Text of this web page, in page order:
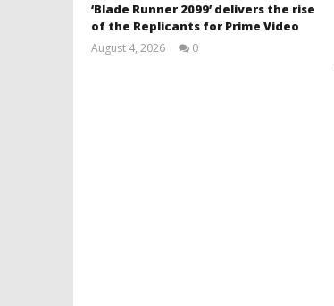
‘Blade Runner 2099’ delivers the rise
of the Replicants for Prime Video
August 4, 2026
0